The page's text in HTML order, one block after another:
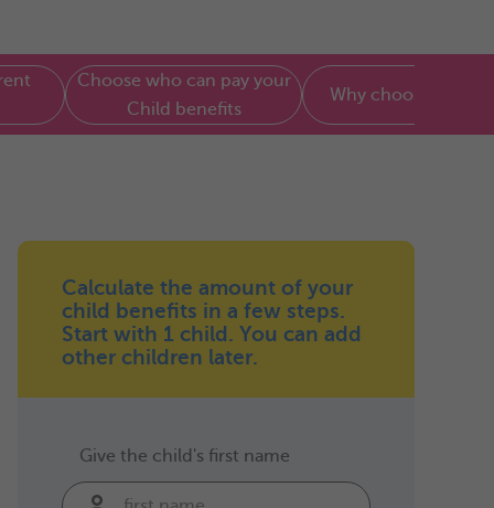
Choose who can pay your
Child benefits
Why choose
Calculate the amount of your
child benefits in a few steps.
Start with 1 child. You can add
other children later.
Give the child's first name